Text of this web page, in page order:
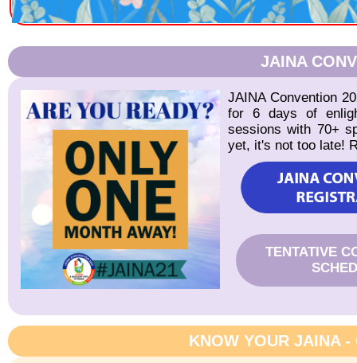
JAINA
JAINA Convention
for 6 days of
sessions with 70+
yet, it's not too late!
TENTATIVE
KNOW YOUR JAINA -